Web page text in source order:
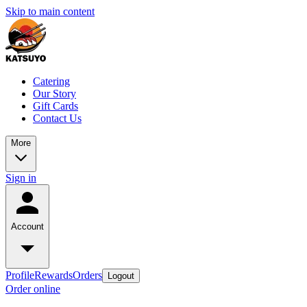
Skip to main content
Catering
Our Story
Gift Cards
Contact Us
More
Sign in
Account
ProfileRewardsOrders Logout
Order online